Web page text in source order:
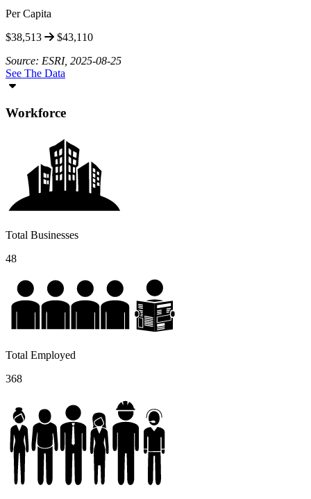
Per Capita
$38,513
$43,110
Source: ESRI, 2025-08-25
See The Data
Workforce
Total Businesses
48
Total Employed
368